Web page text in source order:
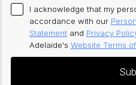
I acknowledge that my
accordance with our
Statement and Privacy
Adelaide's Website Terms